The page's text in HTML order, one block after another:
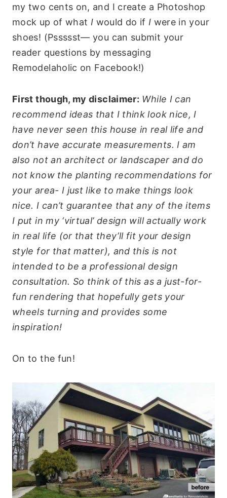
my two cents on, and I create a Photoshop
mock up of what I would do if I were in your
shoes! (Pssssst— you can submit your
reader questions by messaging
Remodelaholic on Facebook!)
First though, my disclaimer: While I can
recommend ideas that I think look nice, I
have never seen this house in real life and
don’t have accurate measurements. I am
also not an architect or landscaper and do
not know the planting recommendations for
your area- I just like to make things look
nice. I can’t guarantee that any of the items
I put in my ‘virtual’ design will actually work
in real life (or that they’ll fit your design
style for that matter), and this is not
intended to be a professional design
consultation. So think of this as a just-for-
fun rendering that hopefully gets your
wheels turning and provides some
inspiration!
On to the fun!